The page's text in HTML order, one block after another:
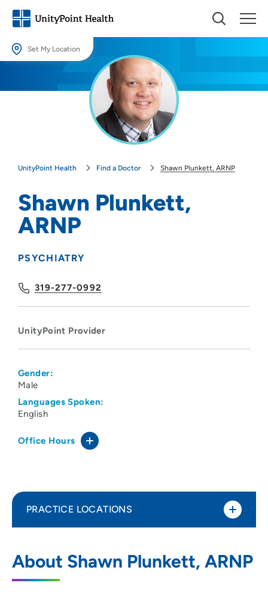
Set My Location
Providing your location allows us to show you nearby providers and
UnityPoint Health Find a Doctor Shawn Plunkett, ARNP
Shawn Plunkett,
ARNP
PSYCHIATRY
319-277-0992
UnityPoint Provider
Gender:
Male
Languages Spoken:
English
Office Hours
About Shawn Plunkett, ARNP
PRACTICE LOCATIONS
1824 West 8th Street, Cedar Falls, IA